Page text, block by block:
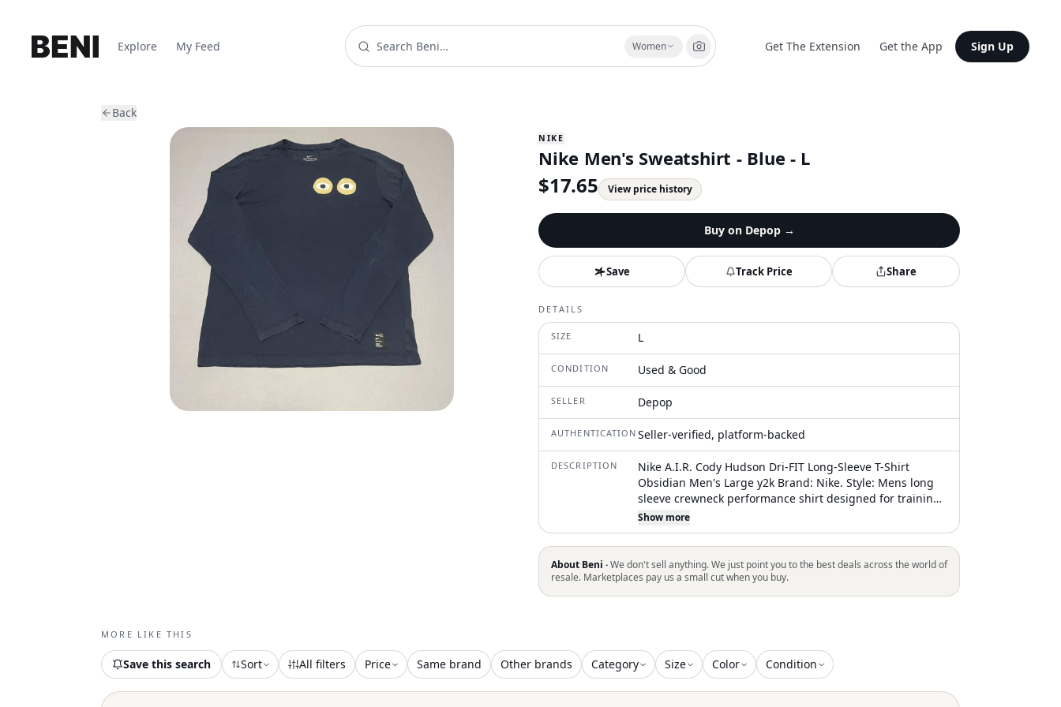
Explore My Feed Women Get The Extension Get the App Sign Up
Back
NIKE
Nike Men's Sweatshirt - Blue - L
$17.65 View price history
Buy on Depop→
Save Track Price Share
DETAILS
SIZE L
CONDITION Used & Good
SELLER Depop
AUTHENTICATION Seller-verified, platform-backed
DESCRIPTION
Nike A.I.R. Cody Hudson Dri-FIT Long-Sleeve T-Shirt
Obsidian Men's Large y2k Brand: Nike. Style: Mens long
sleeve crewneck performance shirt designed for training,
running, or casual wear. Color: Dark navy blue base with
contrasting tan, white, and blue graphic accents. Size:
Mens Large per interior neck print labeled L/G. Tags and
labeling: Printed neck label with Nike Swoosh logo, text
reading THE NIKE TEE, L/G, DRI-FIT, and Made in Turkey
information, plus a small woven hem tag with Nike Air
Show more
About Beni ·We don't sell anything. We just point you to the best deals across the world of
resale. Marketplaces pay us a small cut when you buy.
MORE LIKE THIS
Save this search Sort All filters Price Same brand Other brands Category Size Color Condition